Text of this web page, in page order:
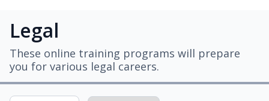
Legal
These online training programs will prepare
you for various legal careers.